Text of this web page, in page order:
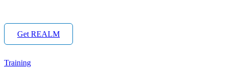
Get REALM
Training